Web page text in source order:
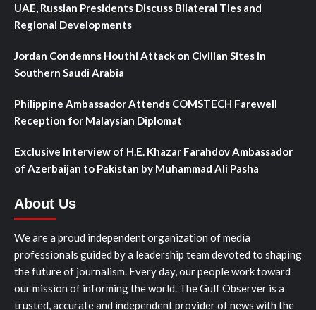
UAE, Russian Presidents Discuss Bilateral Ties and
Regional Developments
Jordan Condemns Houthi Attack on Civilian Sites in
Southern Saudi Arabia
Philippine Ambassador Attends COMSTECH Farewell
Reception for Malaysian Diplomat
Exclusive Interview of H.E. Khazar Farahdov Ambassador
of Azerbaijan to Pakistan by Muhammad Ali Pasha
About Us
We are a proud independent organization of media
professionals guided by a leadership team devoted to shaping
the future of journalism. Every day, our people work toward
our mission of informing the world. The Gulf Observer is a
trusted, accurate and independent provider of news with the